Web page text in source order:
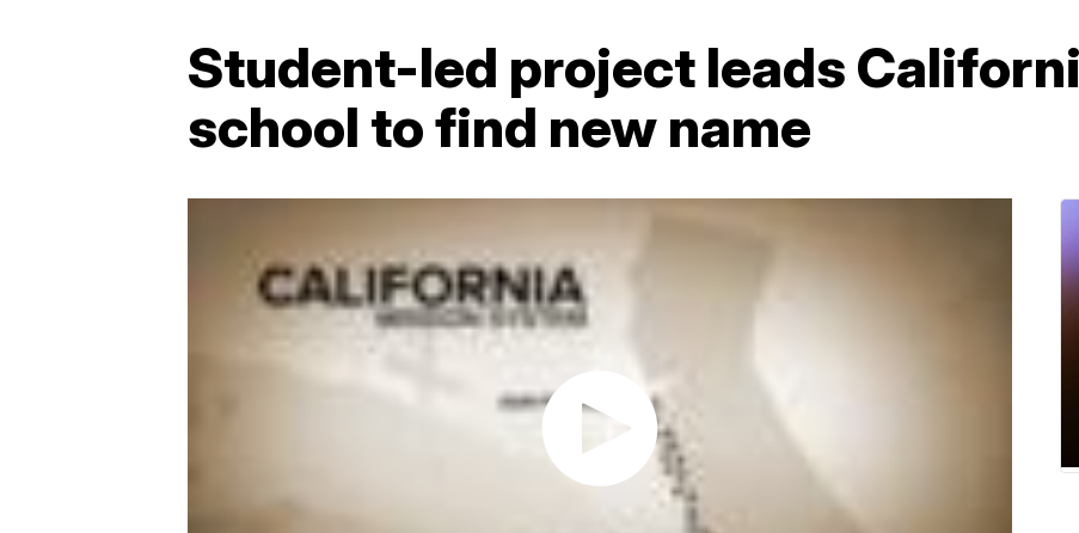
Student-led project leads
school to find new name